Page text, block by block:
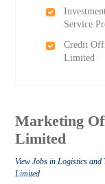
Service
Credit
Limited
Marketing
Limited
View Jobs in Logistics
Limited